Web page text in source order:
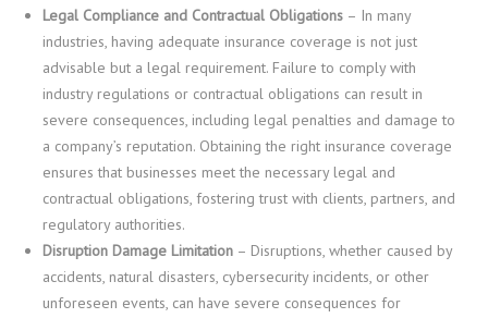
Legal Compliance and Contractual Obligations – In many
industries, having adequate insurance coverage is not just
advisable but a legal requirement. Failure to comply with
industry regulations or contractual obligations can result in
severe consequences, including legal penalties and damage to
a company’s reputation. Obtaining the right insurance coverage
ensures that businesses meet the necessary legal and
contractual obligations, fostering trust with clients, partners, and
regulatory authorities.
Disruption Damage Limitation – Disruptions, whether caused by
accidents, natural disasters, cybersecurity incidents, or other
unforeseen events, can have severe consequences for